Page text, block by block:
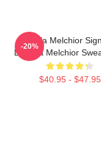
Daniela Melchior
Daniela Melchior
$40.95 - $47.95
-20%